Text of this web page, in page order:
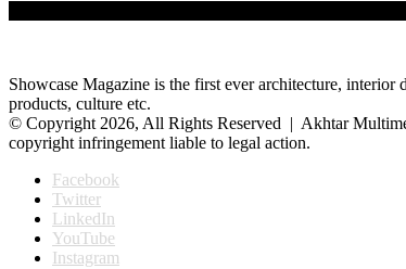
Showcase Magazine is the first ever architecture,
products, culture etc.
© Copyright 2026, All Rights Reserved | Akhtar
copyright infringement liable to legal action.
Facebook
Twitter
LinkedIn
YouTube
Instagram